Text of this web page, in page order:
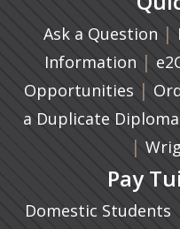
Ask a Question |
Information |
Opportunities |
a Duplicate Diploma
|
Pay
Domestic Students